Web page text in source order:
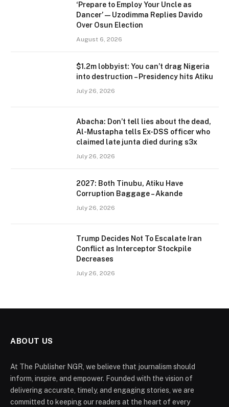
‘Prepare to Employ Your Uncle as
Dancer’ — Uzodimma Replies Davido
Over Osun Election
August 6, 2026
$1.2m lobbyist: You can’t drag Nigeria
into destruction – Presidency hits Atiku
July 26, 2026
Abacha: Don’t tell lies about the dead,
Al-Mustapha tells Ex-DSS officer who
claimed late junta died during s3x
July 26, 2026
2027: Both Tinubu, Atiku Have
Corruption Baggage – Akande
July 26, 2026
Trump Decides Not To Escalate Iran
Conflict as Interceptor Stockpile
Decreases
July 26, 2026
ABOUT US
At The Publisher NGR, we believe that journalism should
inform, inspire, and empower. Founded with the vision of
delivering accurate, timely, and engaging stories, we are
committed to keeping our readers at the heart of every